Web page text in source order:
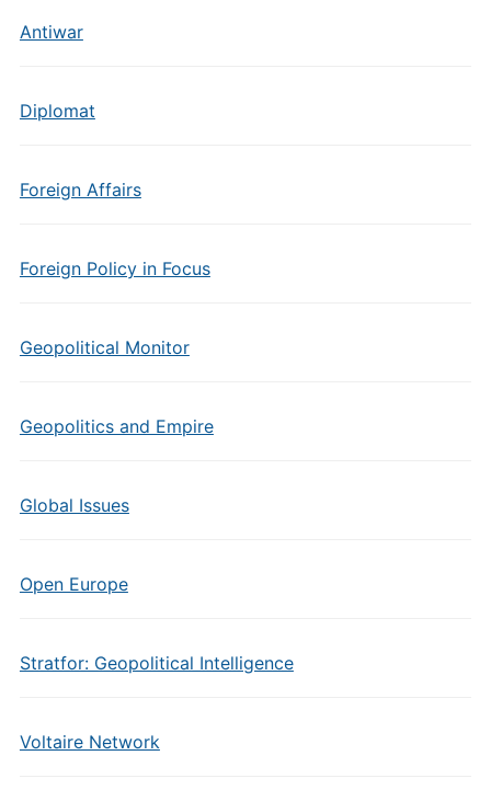
Antiwar
Diplomat
Foreign Affairs
Foreign Policy in Focus
Geopolitical Monitor
Geopolitics and Empire
Global Issues
Open Europe
Stratfor: Geopolitical Intelligence
Voltaire Network